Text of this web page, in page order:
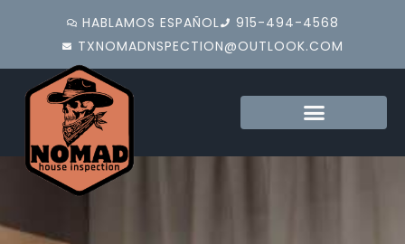
HABLAMOS ESPAÑOL
915-494-4568
TXNOMADNSPECTION@OUTLOOK.COM